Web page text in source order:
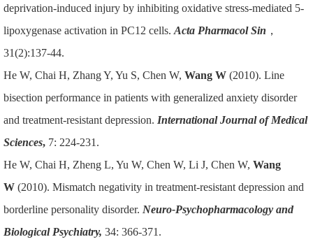
deprivation-induced injury by inhibiting oxidative stress-mediated 5-
lipoxygenase activation in PC12 cells. Acta Pharmacol Sin ，
31(2):137-44.
He W, Chai H, Zhang Y, Yu S, Chen W, Wang W(2010). Line
bisection performance in patients with generalized anxiety disorder
and treatment-resistant depression. International Journal of Medical
Sciences,7: 224-231.
He W, Chai H, Zheng L, Yu W, Chen W, Li J, Chen W, Wang
W(2010). Mismatch negativity in treatment-resistant depression and
borderline personality disorder. Neuro-Psychopharmacology and
Biological Psychiatry, 34: 366-371.